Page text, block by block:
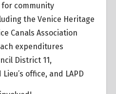
for community
the Venice Heritage
Canals Association
expenditures
District 11,
office, and LAPD